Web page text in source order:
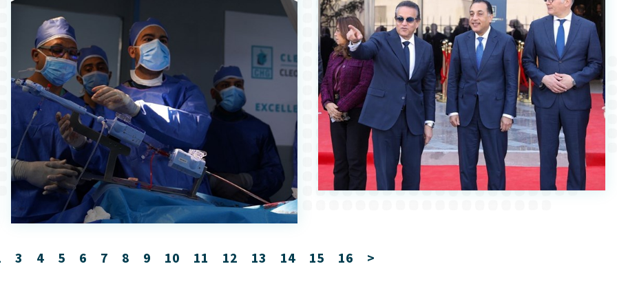
3 4 5 6 7 8 9 10 11 12 13 14 15 16 >